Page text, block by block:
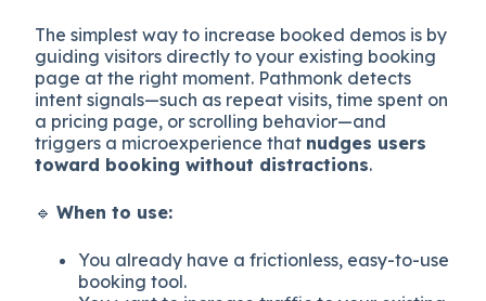
The simplest way to increase booked demos is by
guiding visitors directly to your existing booking
page at the right moment. Pathmonk detects
intent signals—such as repeat visits, time spent on
a pricing page, or scrolling behavior—and
triggers a microexperience that nudges users
toward booking without distractions.
🔹When to use:
You already have a frictionless, easy-to-use
booking tool.